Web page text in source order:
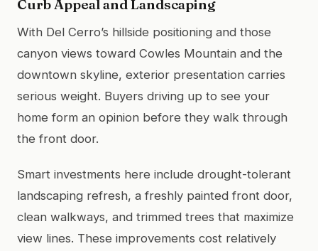
Curb Appeal and Landscaping
With Del Cerro’s hillside positioning and those
canyon views toward Cowles Mountain and the
downtown skyline, exterior presentation carries
serious weight. Buyers driving up to see your
home form an opinion before they walk through
the front door.
Smart investments here include drought-tolerant
landscaping refresh, a freshly painted front door,
clean walkways, and trimmed trees that maximize
view lines. These improvements cost relatively